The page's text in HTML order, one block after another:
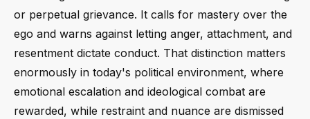
or perpetual grievance. It calls for mastery over the
ego and warns against letting anger, attachment, and
resentment dictate conduct. That distinction matters
enormously in today's political environment, where
emotional escalation and ideological combat are
rewarded, while restraint and nuance are dismissed